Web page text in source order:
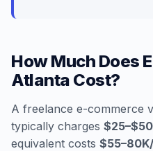
How Much Does
Atlanta Cost?
A freelance e-commerce
typically charges
equivalent costs